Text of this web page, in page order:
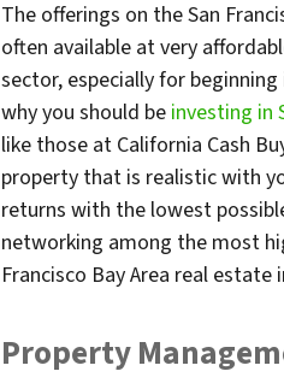
The offerings on the San
often available at very
sector, especially for
why you should be investing in
like those at California Cash
property that is realistic with
returns with the lowest
networking among the most
Francisco Bay Area real estate
Property